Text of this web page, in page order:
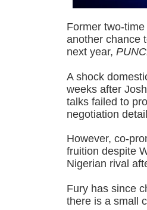
Former two-
another chance
next year,
A shock
weeks after
talks failed to
negotiation
However, co-
fruition despite
Nigerian rival
Fury has since
there is a small